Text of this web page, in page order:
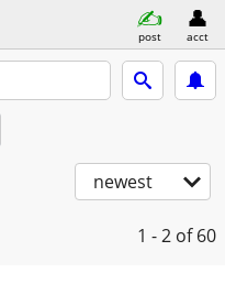
post acct
newest
1 - 2 of 60